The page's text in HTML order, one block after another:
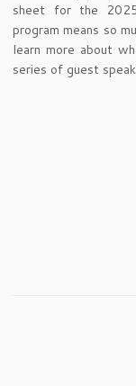
sheet for the
program means so
learn more about
series of guest